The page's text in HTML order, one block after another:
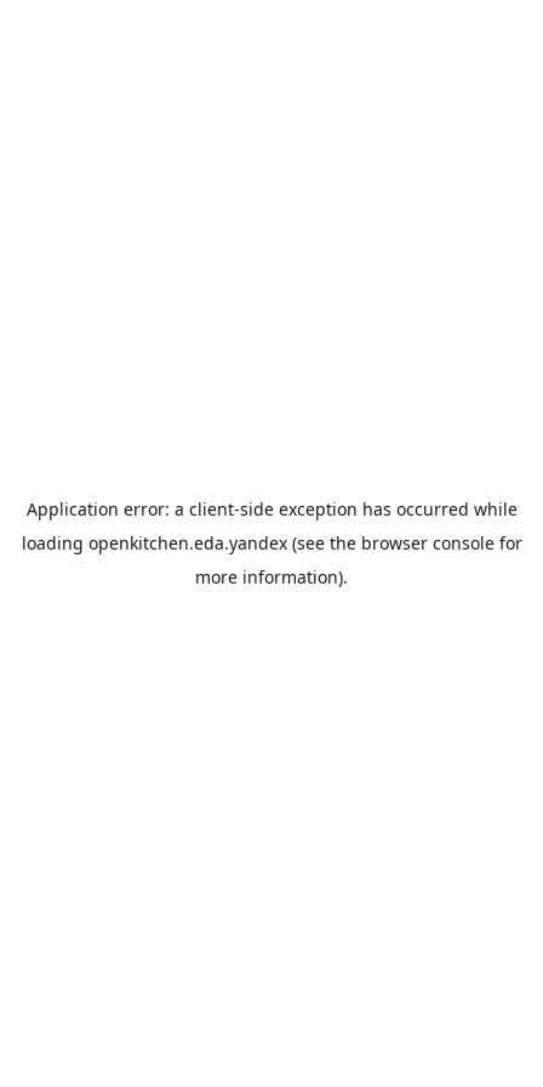
Application error: a client-side exception has occurred while
loading openkitchen.eda.yandex(see the browser consolefor
more information).